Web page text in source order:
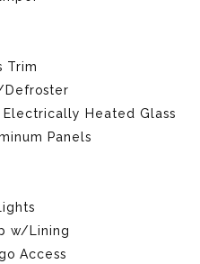
Trim
Defroster
Heated Glass
Panels
w/Lining
Access